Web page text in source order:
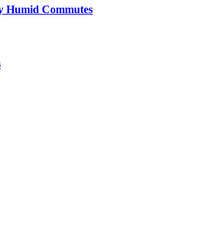
Humid Commutes